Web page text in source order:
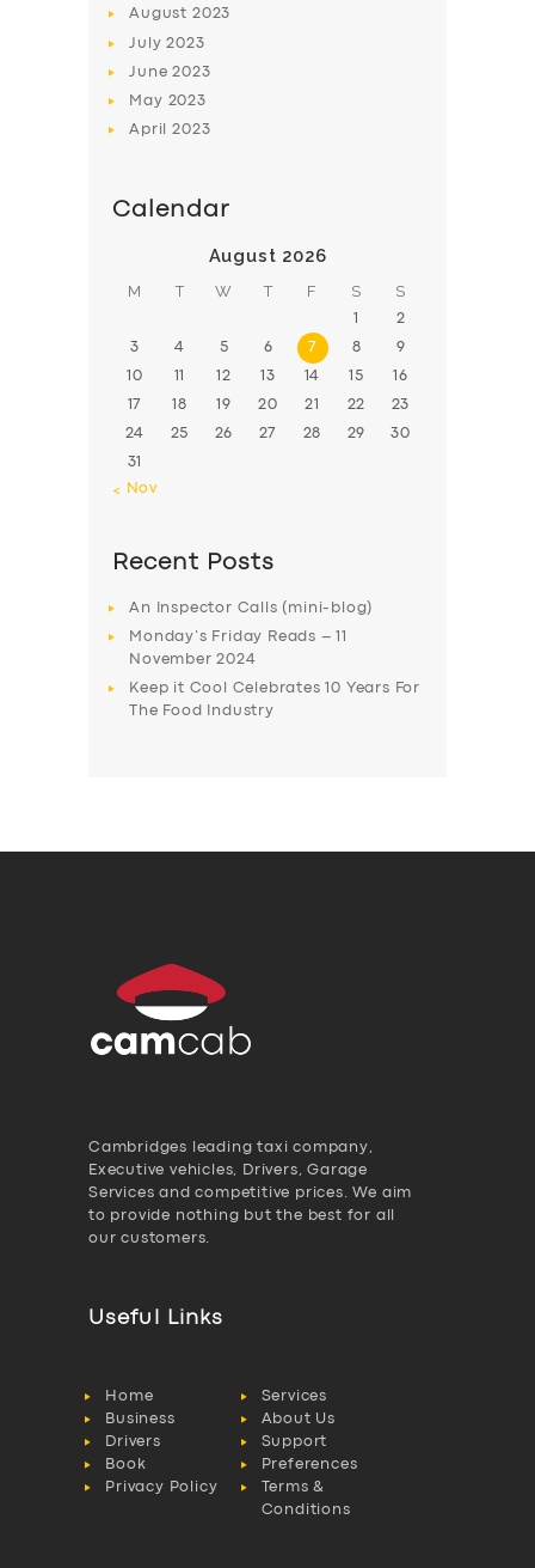
August 2023
July2023
June2023
May 2023
April2023
Calendar
August 2026
M T W T F S S
1 2
3 4 5 6 7 8 9
10 11 12 13 14 15 16
17 18 19 20 21 22 23
24 25 26 27 28 29 30
31
« Nov
Recent Posts
An Inspector Calls (mini-blog)
Monday’s Friday Reads – 11
November 2024
Keep it Cool Celebrates 10 Years For
The Food Industry
Cambridges leading taxi company,
Executive vehicles, Drivers, Garage
Services and competitive prices. We aim
to provide nothing but the best for all
our customers.
Useful Links
Home
Services
Business
About Us
Drivers
Support
Book
Preferences
Privacy Policy
Terms &
Conditions